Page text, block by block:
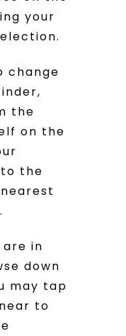
your
change
the
on the
the
in
down
may tap
to